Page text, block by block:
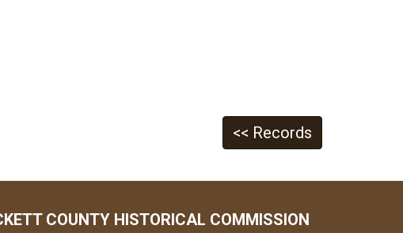
<< Records
COUNTY HISTORICAL COMMISSION